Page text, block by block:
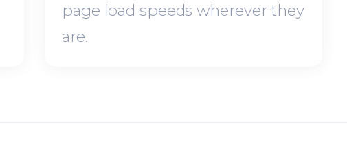
page load speeds wherever they
are.